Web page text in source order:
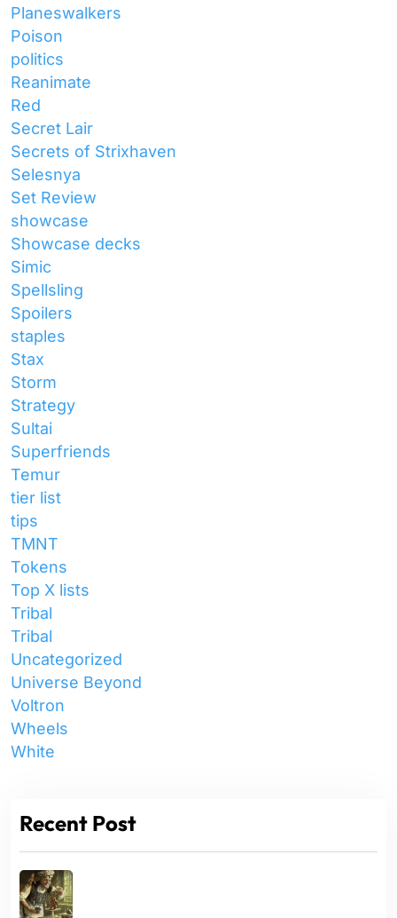
Planeswalkers
Poison
politics
Reanimate
Red
Secret Lair
Secrets of Strixhaven
Selesnya
Set Review
showcase
Showcase decks
Simic
Spellsling
Spoilers
staples
Stax
Storm
Strategy
Sultai
Superfriends
Temur
tier list
tips
TMNT
Tokens
Top X lists
Tribal
Tribal
Uncategorized
Universe Beyond
Voltron
Wheels
White
Recent Post